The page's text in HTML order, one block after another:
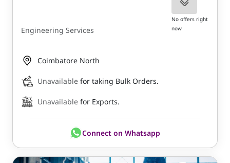
Engineering Services
No offers right
now
Coimbatore North
Unavailable for taking Bulk Orders.
Unavailable for Exports.
Connect on Whatsapp